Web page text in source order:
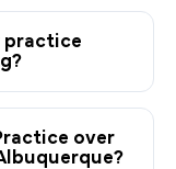
experts
needs of your
practice
over